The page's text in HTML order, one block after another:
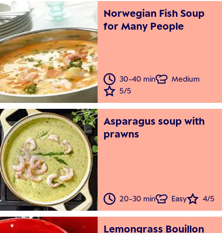
Norwegian Fish Soup
for Many People
30-40 min
Medium
5/5
Asparagus soup with
prawns
20-30 min Easy 4/5
Lemongrass Bouillon